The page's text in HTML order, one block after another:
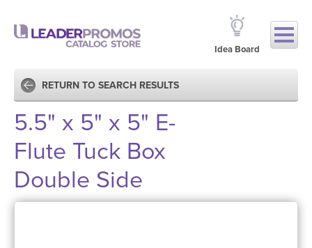
Idea Board
RETURN TO SEARCH RESULTS
5.5" x 5" x 5" E-
Flute Tuck Box
Double Side